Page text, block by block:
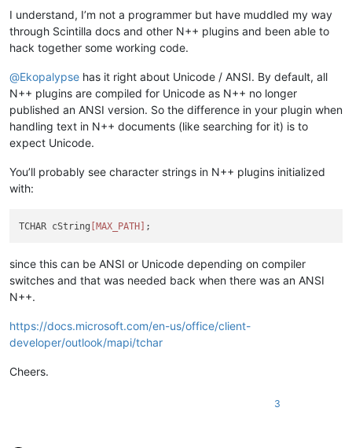
I understand, I’m not a programmer but have muddled my way
through Scintilla docs and other N++ plugins and been able to
hack together some working code.
@Ekopalypse has it right about Unicode / ANSI. By default, all
N++ plugins are compiled for Unicode as N++ no longer
published an ANSI version. So the difference in your plugin when
handling text in N++ documents (like searching for it) is to
expect Unicode.
You’ll probably see character strings in N++ plugins initialized
with:
TCHAR cString [MAX_PATH]
since this can be ANSI or Unicode depending on compiler
switches and that was needed back when there was an ANSI
N++.
https://docs.microsoft.com/en-us/office/client-
developer/outlook/mapi/tchar
Cheers.
3